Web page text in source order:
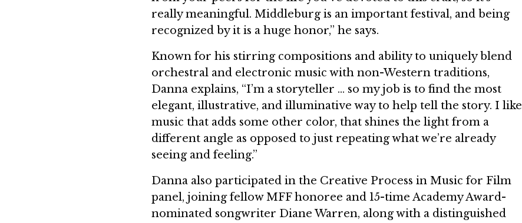
really meaningful. Middleburg is an important festival, and being
recognized by it is a huge honor,” he says.
Known for his stirring compositions and ability to uniquely blend
orchestral and electronic music with non-Western traditions,
Danna explains, “I’m a storyteller … so my job is to find the most
elegant, illustrative, and illuminative way to help tell the story. I like
music that adds some other color, that shines the light from a
different angle as opposed to just repeating what we’re already
seeing and feeling.”
Danna also participated in the Creative Process in Music for Film
panel, joining fellow MFF honoree and 15-time Academy Award-
nominated songwriter Diane Warren, along with a distinguished